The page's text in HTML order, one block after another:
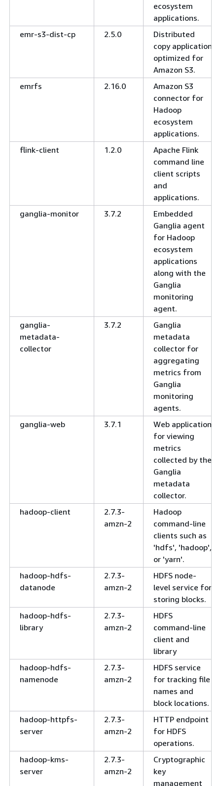
ecosystem
applications.
emr-s3-dist-cp
2.5.0
Distributed
copy application
optimized for
Amazon S3.
emrfs
2.16.0
Amazon S3
connector for
Hadoop
ecosystem
applications.
flink-client
1.2.0
Apache Flink
command line
client scripts
and
applications.
ganglia-monitor
3.7.2
Embedded
Ganglia agent
for Hadoop
ecosystem
applications
along with the
Ganglia
monitoring
agent.
ganglia-
metadata-
collector
3.7.2
Ganglia
metadata
collector for
aggregating
metrics from
Ganglia
monitoring
agents.
ganglia-web
3.7.1
Web application
for viewing
metrics
collected by the
Ganglia
metadata
collector.
hadoop-client
2.7.3-
amzn-2
Hadoop
command-line
clients such as
'hdfs', 'hadoop',
or 'yarn'.
hadoop-hdfs-
datanode
2.7.3-
amzn-2
HDFS node-
level service for
storing blocks.
hadoop-hdfs-
library
2.7.3-
amzn-2
HDFS
command-line
client and
library
hadoop-hdfs-
namenode
2.7.3-
amzn-2
HDFS service
for tracking file
names and
block locations.
hadoop-httpfs-
server
2.7.3-
amzn-2
HTTP endpoint
for HDFS
operations.
hadoop-kms-
server
2.7.3-
amzn-2
Cryptographic
key
management